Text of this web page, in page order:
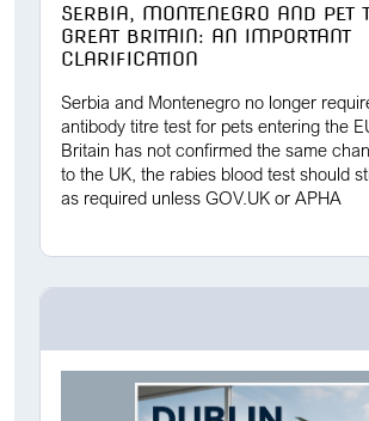
SERBIA, MONTENEGRO AND PET
GREAT BRITAIN: AN IMPORTANT
CLARIFICATION
Serbia and Montenegro no longer
antibody titre test for pets entering the
Britain has not confirmed the same
to the UK, the rabies blood test should
as required unless GOV.UK or APHA